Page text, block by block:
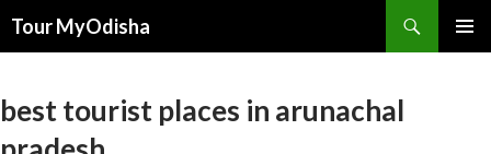
Tour MyOdisha
best tourist places in arunachal